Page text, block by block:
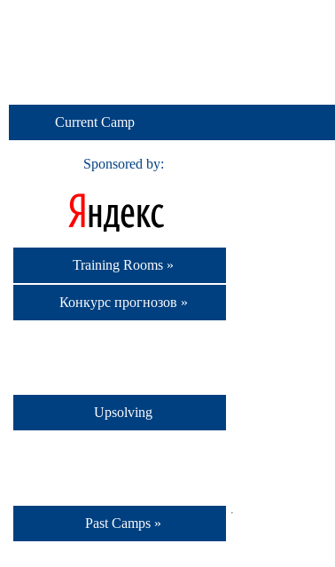
Current Camp
Sponsored by:
Training Rooms »
Конкурс прогнозов »
Upsolving
Past Camps »